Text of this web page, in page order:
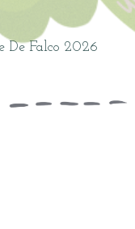
De Falco 2026